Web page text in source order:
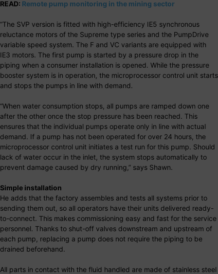
READ: Remote pump monitoring in the mining sector
“The SVP version is fitted with high-efficiency IE5 synchronous
reluctance motors of the Supreme type series and the PumpDrive
variable speed system. The F and VC variants are equipped with
IE3 motors. The first pump is started by a pressure drop in the
piping when a consumer installation is opened. While the pressure
booster system is in operation, the microprocessor control unit starts
and stops the pumps in line with demand.
“When water consumption stops, all pumps are ramped down one
after the other once the stop pressure has been reached. This
ensures that the individual pumps operate only in line with actual
demand. If a pump has not been operated for over 24 hours, the
microprocessor control unit initiates a test run for this pump. Should
lack of water occur in the inlet, the system stops automatically to
prevent damage caused by dry running,” says Shawn.
Simple installation
He adds that the factory assembles and tests all systems prior to
sending them out, so all operators have their units delivered ready-
to-connect. This makes commissioning easy and fast for the service
personnel. Thanks to shut-off valves downstream and upstream of
each pump, replacing a pump does not require the piping to be
drained beforehand.
All parts in contact with the fluid handled are made of stainless steel